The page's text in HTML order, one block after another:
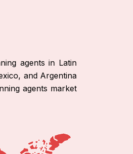
agents in Latin
and Argentina
agents market